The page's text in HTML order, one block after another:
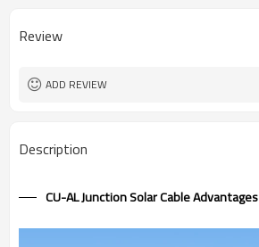
Review
ADD REVIEW
Description
CU-AL Junction Solar Cable Advantages